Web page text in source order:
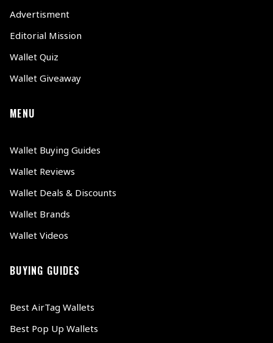
Advertisment
Editorial Mission
Wallet Quiz
Wallet Giveaway
MENU
Wallet Buying Guides
Wallet Reviews
Wallet Deals & Discounts
Wallet Brands
Wallet Videos
BUYING GUIDES
Best AirTag Wallets
Best Pop Up Wallets